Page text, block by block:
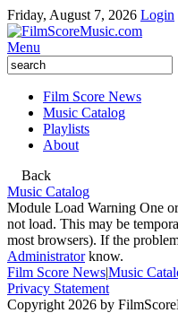
Friday, August 7, 2026 Login
Menu
Film Score News
Music Catalog
Playlists
About
Back
Music Catalog
Module Load Warning One
not load. This may be
most browsers). If the
Administratorknow.
Film Score News|Music
Privacy Statement
Copyright 2026 by